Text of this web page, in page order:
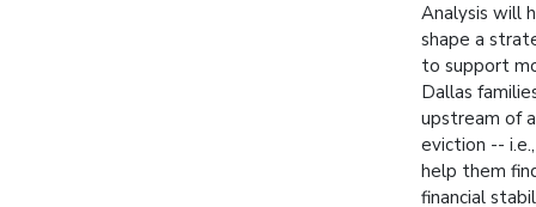
Analysis will
shape a
to support
Dallas
upstream of
eviction --
help them
financial